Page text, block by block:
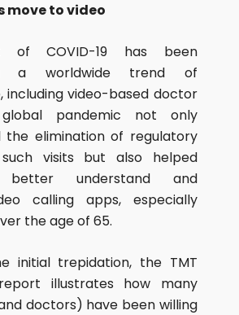
move to video
of COVID-19 has been
a worldwide trend of
including video-based doctor
pandemic not only
the elimination of regulatory
visits but also helped
better understand and
calling apps, especially
the age of 65.
initial trepidation, the TMT
illustrates how many
doctors) have been willing